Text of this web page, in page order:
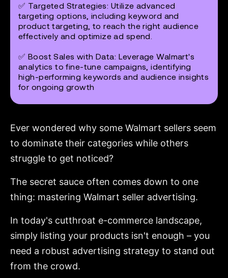
✅ Targeted Strategies: Utilize advanced
targeting options, including keyword and
product targeting, to reach the right audience
effectively and optimize ad spend.
✅ Boost Sales with Data: Leverage Walmart's
analytics to fine-tune campaigns, identifying
high-performing keywords and audience insights
for ongoing growth
Ever wondered why some Walmart sellers seem
to dominate their categories while others
struggle to get noticed?
The secret sauce often comes down to one
thing: mastering Walmart seller advertising.
In today's cutthroat e-commerce landscape,
simply listing your products isn't enough – you
need a robust advertising strategy to stand out
from the crowd.